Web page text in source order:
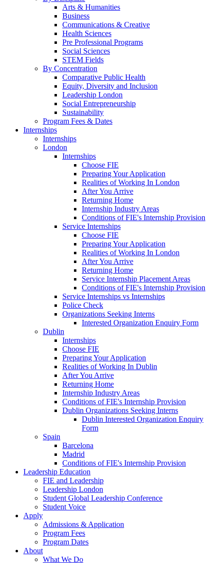
Arts & Humanities
Business
Communications & Creative
Health Sciences
Pre Professional Programs
Social Sciences
STEM Fields
By Concentration
Comparative Public Health
Equity, Diversity and Inclusion
Leadership London
Social Entrepreneurship
Sustainability
Program Fees & Dates
Internships
Internships
London
Internships
Choose FIE
Preparing Your Application
Realities of Working In London
After You Arrive
Returning Home
Internship Industry Areas
Conditions of FIE's Internship Provision
Service Internships
Choose FIE
Preparing Your Application
Realities of Working In London
After You Arrive
Returning Home
Service Internship Placement Areas
Conditions of FIE's Internship Provision
Service Internships vs Internships
Police Check
Organizations Seeking Interns
Interested Organization Enquiry Form
Dublin
Internships
Choose FIE
Preparing Your Application
Realities of Working In Dublin
After You Arrive
Returning Home
Internship Industry Areas
Conditions of FIE's Internship Provision
Dublin Organizations Seeking Interns
Dublin Interested Organization Enquiry
Form
Spain
Barcelona
Madrid
Conditions of FIE's Internship Provision
Leadership Education
FIE and Leadership
Leadership London
Student Global Leadership Conference
Student Voice
Apply
Admissions & Application
Program Fees
Program Dates
About
What We Do